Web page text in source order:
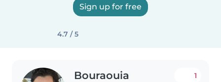
Sign up for free
4.7 / 5
Bouraouia 1